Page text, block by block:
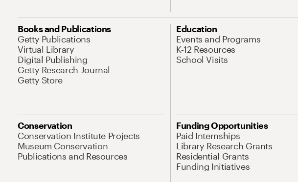
Books and Publications
Getty Publications
Virtual Library
Digital Publishing
Getty Research Journal
Getty Store
Education
Events and Programs
K-12 Resources
School Visits
Conservation
Conservation Institute Projects
Museum Conservation
Publications and Resources
Funding Opportunities
Paid Internships
Library Research Grants
Residential Grants
Funding Initiatives